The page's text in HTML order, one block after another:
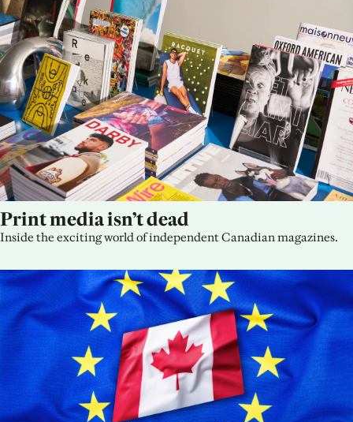
Print media isn’t dead
Inside the exciting world of independent Canadian magazines.